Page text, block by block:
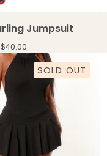
Denim Darling Jumpsuit
$40.00
SOLD OUT